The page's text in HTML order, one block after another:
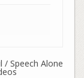
/ Speech Alone